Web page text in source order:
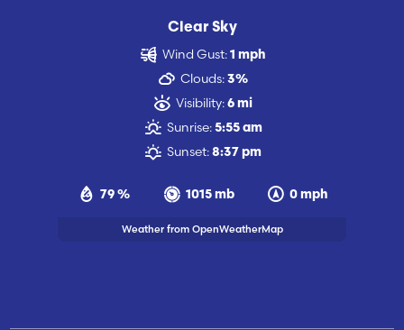
Clear Sky
79 % 1015 mb 0 mph
Wind Gust: 1 mph
Clouds: 3%
Visibility: 6 mi
Sunrise: 5:55 am
Sunset: 8:37 pm
Weather from OpenWeatherMap